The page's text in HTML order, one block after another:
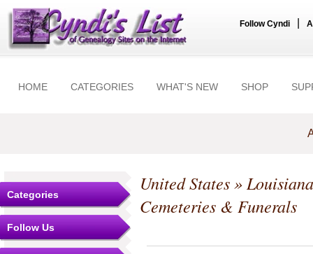
Follow Cyndi
HOME CATEGORIES WHAT'S NEW SHOP
Categories
Follow Us
United States»
Cemeteries & Funerals